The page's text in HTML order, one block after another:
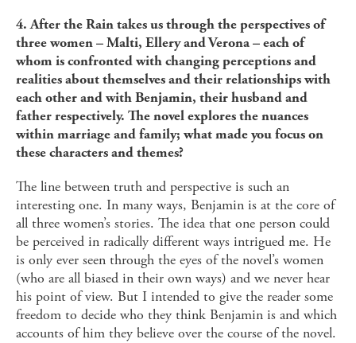
4. After the Rain takes us through the perspectives of
three women – Malti, Ellery and Verona – each of
whom is confronted with changing perceptions and
realities about themselves and their relationships with
each other and with Benjamin, their husband and
father respectively. The novel explores the nuances
within marriage and family; what made you focus on
these characters and themes?
The line between truth and perspective is such an
interesting one. In many ways, Benjamin is at the core of
all three women’s stories. The idea that one person could
be perceived in radically different ways intrigued me. He
is only ever seen through the eyes of the novel’s women
(who are all biased in their own ways) and we never hear
his point of view. But I intended to give the reader some
freedom to decide who they think Benjamin is and which
accounts of him they believe over the course of the novel.